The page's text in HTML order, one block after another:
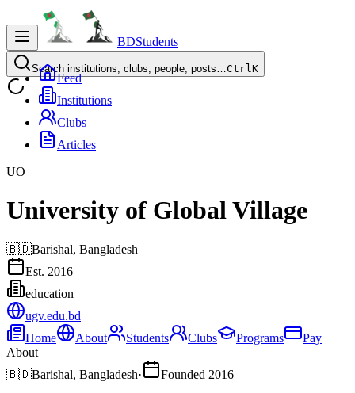
BDStudents
Search institutions, clubs, people, posts…CtrlK
Feed
Institutions
Clubs
Articles
UO
University of Global Village
🇧🇩Barishal, Bangladesh
Est. 2016
education
ugv.edu.bd
Home
About Students Clubs Programs
Pay
About
🇧🇩Barishal, Bangladesh· Founded 2016